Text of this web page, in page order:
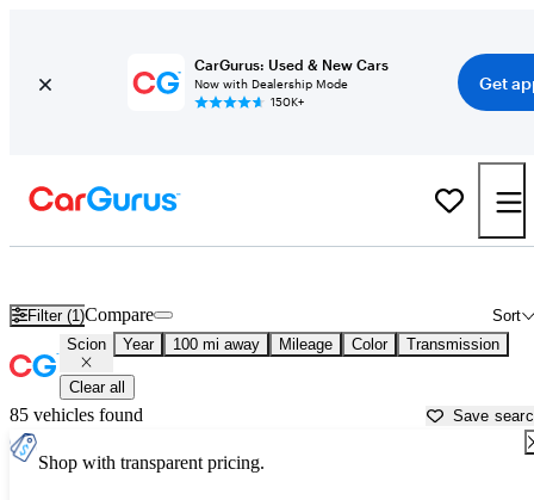
CarGurus: Used & New Cars
Now with Dealership Mode
150K+
Get
Filter (1) Sort
Compare
Scion Year 100 mi away Mileage Color Transmission
Clear all
85 vehicles found Save
Shop with transparent pricing.